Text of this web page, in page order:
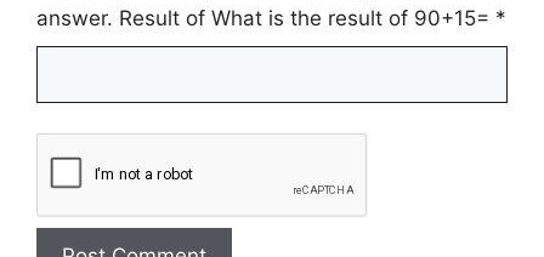
answer. Result of What is the result of 90+15= *